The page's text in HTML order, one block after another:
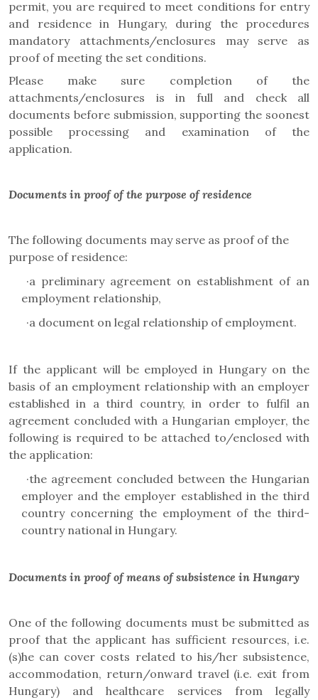
permit, you are required to meet conditions for entry
and residence in Hungary, during the procedures
mandatory attachments/enclosures may serve as
proof of meeting the set conditions.
Please make sure completion of the
attachments/enclosures is in full and check all
documents before submission, supporting the soonest
possible processing and examination of the
application.
Documents in proof of the purpose of residence
The following documents may serve as proof of the
purpose of residence:
·a preliminary agreement on establishment of an
employment relationship,
·a document on legal relationship of employment.
If the applicant will be employed in Hungary on the
basis of an employment relationship with an employer
established in a third country, in order to fulfil an
agreement concluded with a Hungarian employer, the
following is required to be attached to/enclosed with
the application:
·the agreement concluded between the Hungarian
employer and the employer established in the third
country concerning the employment of the third-
country national in Hungary.
Documents in proof of means of subsistence in Hungary
One of the following documents must be submitted as
proof that the applicant has sufficient resources, i.e.
(s)he can cover costs related to his/her subsistence,
accommodation, return/onward travel (i.e. exit from
Hungary) and healthcare services from legally